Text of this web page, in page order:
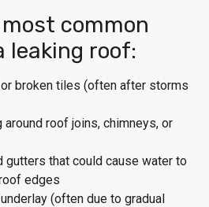
common
leaking roof:
broken tiles (often after storms
around roof joins, chimneys, or
gutters that could cause water to
edges
(often due to gradual